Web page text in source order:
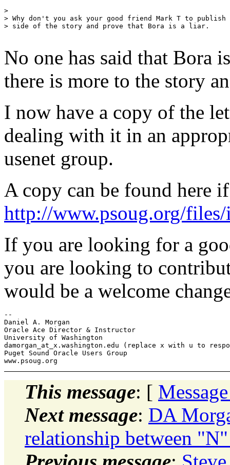
>
> Why don't you ask your good friend Mark T to publish
> side of the story and prove that Bora is a liar.
No one has said that Bora
there is more to the story
I now have a copy of the
dealing with it in an
usenet group.
A copy can be found here
http://www.psoug.org/
If you are looking for a
you are looking to
would be a welcome
--
Daniel A. Morgan
Oracle Ace Director & Instructor
University of Washington
damorgan_at_x. washington.edu (replace x with u to
Puget Sound Oracle Users Group
This message: [
Next message: DA
relationship between